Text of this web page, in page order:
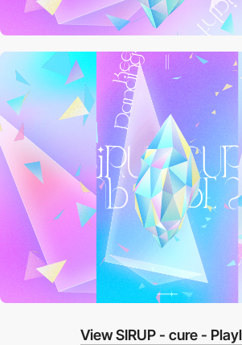
View SIRUP - cure -